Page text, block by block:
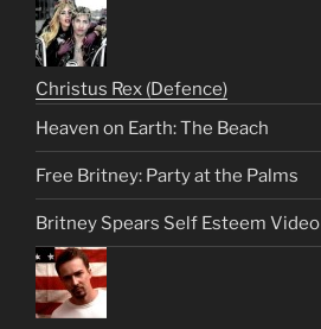
Christus Rex (Defence)
Heaven on Earth: The Beach
Free Britney: Party at the Palms
Britney Spears Self Esteem Video